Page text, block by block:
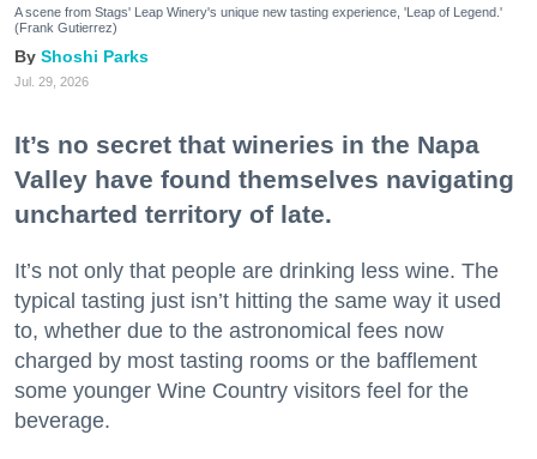
A scene from Stags' Leap Winery's unique new tasting experience, 'Leap of Legend.'
(Frank Gutierrez)
Shoshi Parks
Jul. 29, 2026
It’s no secret that wineries in the Napa
Valley have found themselves navigating
uncharted territory of late.
It’s not only that people are drinking less wine. The
typical tasting just isn’t hitting the same way it used
to, whether due to the astronomical fees now
charged by most tasting rooms or the bafflement
some younger Wine Country visitors feel for the
beverage.